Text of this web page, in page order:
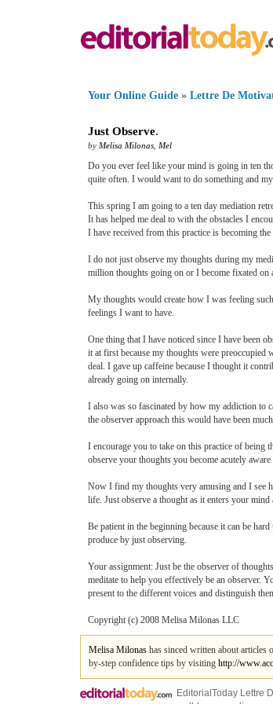
Your Online Guide » Lettre De
Just Observe.
by Melisa Milonas Mel
Do you ever feel like your mind is going in ten
quite often. I would want to do something and
This spring I am going to a ten day mediation
It has helped me deal to with the obstacles I
I have received from this practice is becoming
I do not just observe my thoughts during my
million thoughts going on or I become fixated
My thoughts would create how I was feeling
feelings I want to have.
One thing that I have noticed since I have been
it at first because my thoughts were
deal. I gave up caffeine because I thought it
already going on internally.
I also was so fascinated by how my addiction to
the observer approach this would have been
I encourage you to take on this practice of
observe your thoughts you become acutely
Now I find my thoughts very amusing and I see
life. Just observe a thought as it enters your
Be patient in the beginning because it can be
produce by just observing.
Your assignment: Just be the observer of
meditate to help you effectively be an observer.
present to the different voices and distinguish
Copyright (c) 2008 Melisa Milonas LLC
Melisa Milonas has sinced written about articles
by-step confidence tips by visiting http://
EditorialToday Lettre